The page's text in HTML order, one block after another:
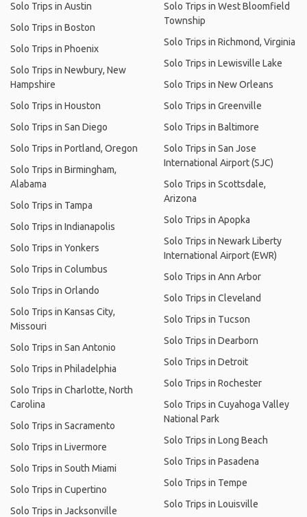
Solo Trips in Austin
Solo Trips in Boston
Solo Trips in Phoenix
Solo Trips in Newbury, New
Hampshire
Solo Trips in Houston
Solo Trips in San Diego
Solo Trips in Portland, Oregon
Solo Trips in Birmingham,
Alabama
Solo Trips in Tampa
Solo Trips in Indianapolis
Solo Trips in Yonkers
Solo Trips in Columbus
Solo Trips in Orlando
Solo Trips in Kansas City,
Missouri
Solo Trips in San Antonio
Solo Trips in Philadelphia
Solo Trips in Charlotte, North
Carolina
Solo Trips in Sacramento
Solo Trips in Livermore
Solo Trips in South Miami
Solo Trips in Cupertino
Solo Trips in Jacksonville
Solo Trips in West Bloomfield
Township
Solo Trips in Richmond, Virginia
Solo Trips in Lewisville Lake
Solo Trips in New Orleans
Solo Trips in Greenville
Solo Trips in Baltimore
Solo Trips in San Jose
International Airport (SJC)
Solo Trips in Scottsdale,
Arizona
Solo Trips in Apopka
Solo Trips in Newark Liberty
International Airport (EWR)
Solo Trips in Ann Arbor
Solo Trips in Cleveland
Solo Trips in Tucson
Solo Trips in Dearborn
Solo Trips in Detroit
Solo Trips in Rochester
Solo Trips in Cuyahoga Valley
National Park
Solo Trips in Long Beach
Solo Trips in Pasadena
Solo Trips in Tempe
Solo Trips in Louisville